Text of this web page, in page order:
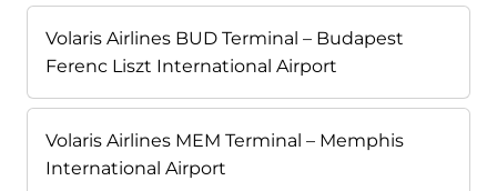
Volaris Airlines BUD Terminal – Budapest
Ferenc Liszt International Airport
Volaris Airlines MEM Terminal – Memphis
International Airport